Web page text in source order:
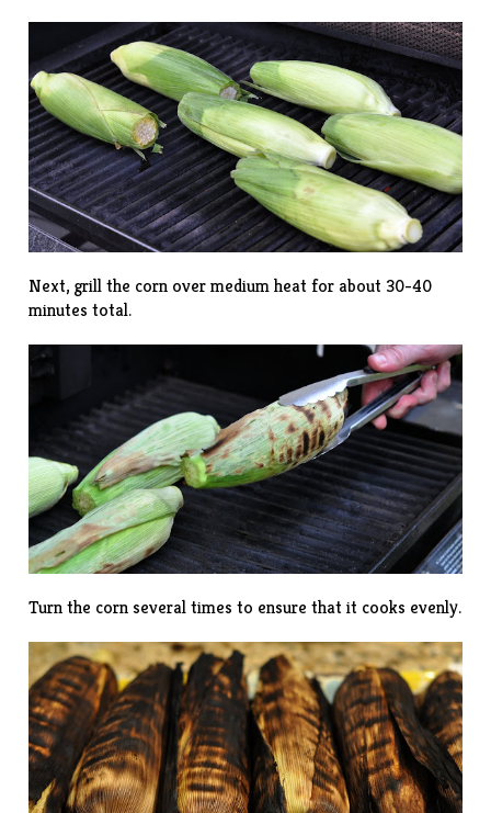
Next, grill the corn over medium heat for about 30-40
minutes total.
Turn the corn several times to ensure that it cooks evenly.